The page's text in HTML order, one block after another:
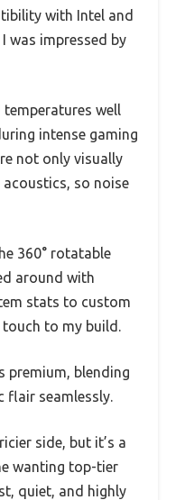
with Intel and
was impressed by
temperatures well
intense gaming
not only visually
so noise
360° rotatable
around with
stats to custom
to my build.
premium, blending
flair seamlessly.
side, but it’s a
wanting top-tier
quiet, and highly